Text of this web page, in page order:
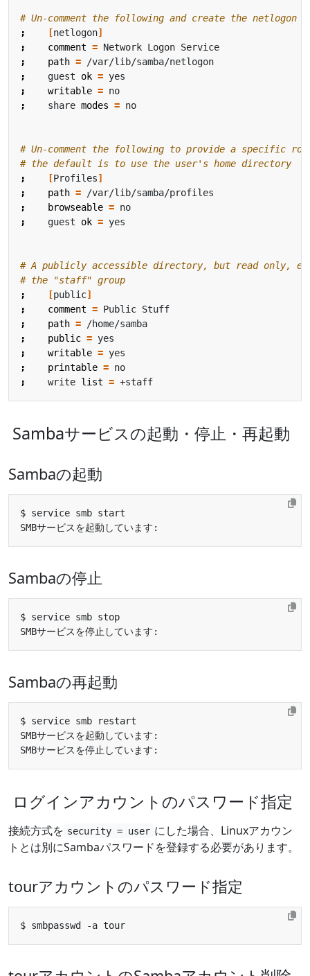
# Un-comment the following and create the netlogon
;
[netlogon]
;
comment =
;
path =
;
    guest
ok =
;
writable =
;
    share
modes =
# Un-comment the following to provide a specific
# the default is to use the user's home directory
;
[Profiles]
;
path =
;
browseable =
;
    guest
ok =
# A publicly accessible directory, but read only,
# the "staff" group
;
[public]
;
comment =
;
path =
;
public =
;
writable =
;
printable =
;
    write
list =
Sambaサービスの起動・停止・再起動
Sambaの起動
SMBサービスを起動していま
Sambaの停止
SMBサービスを停止していま
Sambaの再起動
SMBサービスを起動していま
SMBサービスを停止していま
ログインアカウントのパスワード指定
接続方式を security = user にした場合、Linuxアカウン
トとは別にSambaパスワードを登録する必要があります。
tourアカウントのパスワード指定